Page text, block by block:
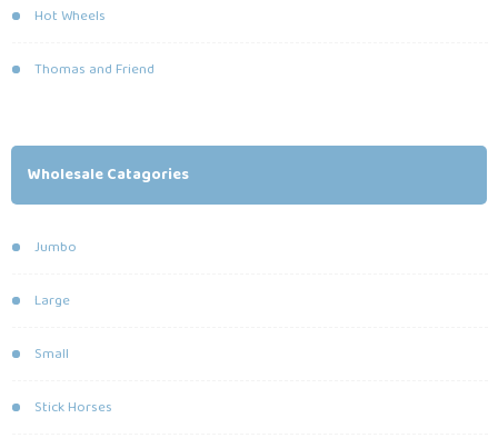
Hot Wheels
Thomas and Friend
Wholesale Catagories
Jumbo
Large
Small
Stick Horses